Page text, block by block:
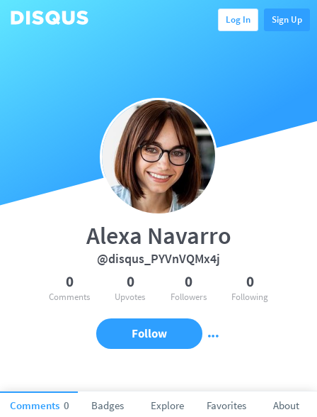
Log In Sign Up
Comments 0 Badges Explore Favorites About
Alexa Navarro
@disqus_PYVnVQMx4j
0
Comments
0
Upvotes
0
Followers
0
Following
Follow